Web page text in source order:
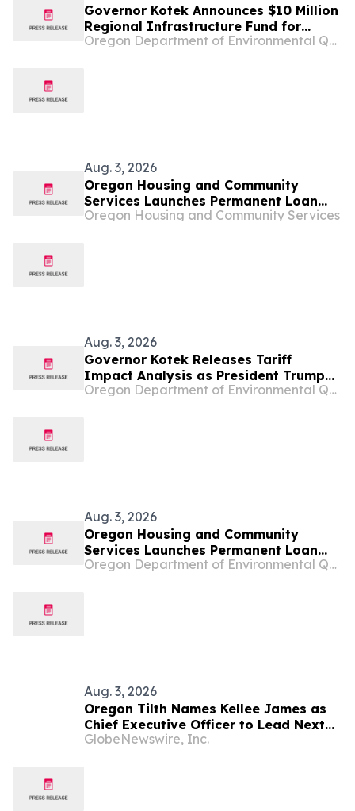
Governor Kotek Announces $10 Million
Regional Infrastructure Fund for
Oregon's Small Communities
Oregon Department of Environmental Quality
Aug. 3, 2026
Oregon Housing and Community
Services Launches Permanent Loan
Program
Oregon Housing and Community Services
Aug. 3, 2026
Governor Kotek Releases Tariff
Impact Analysis as President Trump
Doubles Down on Chaotic Tariff
Oregon Department of Environmental Quality
Aug. 3, 2026
Oregon Housing and Community
Services Launches Permanent Loan
Program
Oregon Department of Environmental Quality
Aug. 3, 2026
Oregon Tilth Names Kellee James as
Chief Executive Officer to Lead Next
Era of Organic Trust, Innovation, and
GlobeNewswire, Inc.